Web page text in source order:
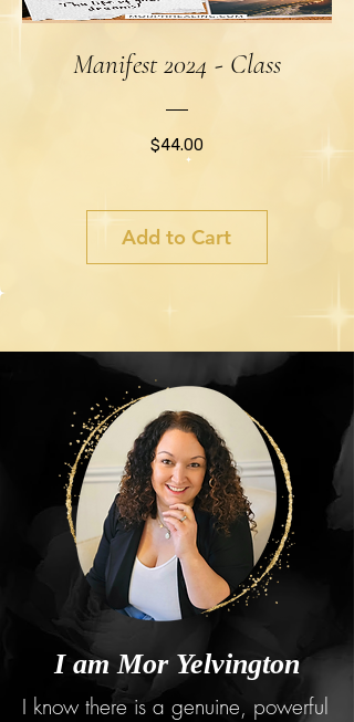
Manifest 2024 - Class
$44.00
Add to Cart
I am Mor Yelvington
I know there is a genuine, powerful